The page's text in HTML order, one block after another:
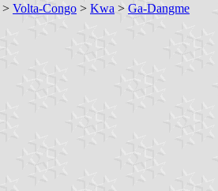
> Volta-Congo > Kwa > Ga-Dangme